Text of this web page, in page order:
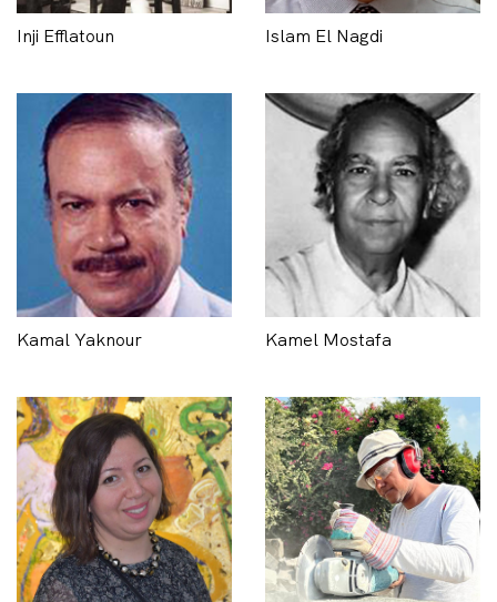
Inji Efflatoun Islam El Nagdi
Kamal Yaknour Kamel Mostafa